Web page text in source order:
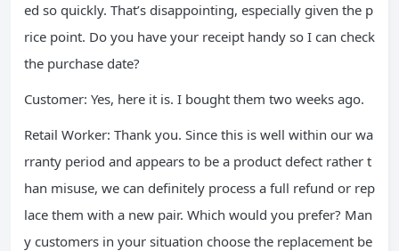
ed so quickly. That’s disappointing, especially given the p
rice point. Do you have your receipt handy so I can check
the purchase date?
Customer: Yes, here it is. I bought them two weeks ago.
Retail Worker: Thank you. Since this is well within our wa
rranty period and appears to be a product defect rather t
han misuse, we can definitely process a full refund or rep
lace them with a new pair. Which would you prefer? Man
y customers in your situation choose the replacement be